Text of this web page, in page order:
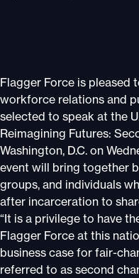
Flagger Force is pleased
workforce relations and
selected to speak at the
Reimagining Futures:
Washington, D.C. on
event will bring together
groups, and individuals
after incarceration to
“It is a privilege to have
Flagger Force at this
business case for fair-
referred to as second